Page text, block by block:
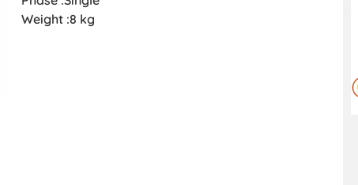
Weight :8 kg